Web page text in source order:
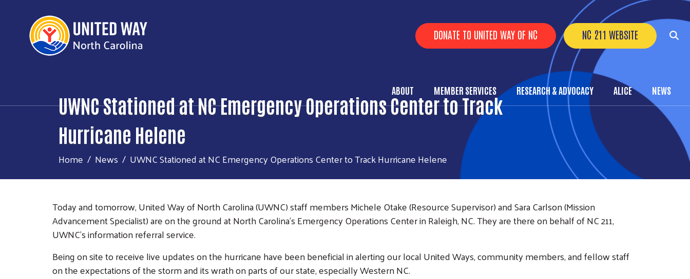
Header Buttons
DONATE TO UNITED WAY OF NC NC 211 WEBSITE
Main Menu
ABOUT MEMBER SERVICES RESEARCH & ADVOCACY ALICE NEWS
UWNC Stationed at NC Emergency Operations Center to Track
Hurricane Helene
Home News UWNC Stationed at NC Emergency Operations Center to Track Hurricane Helene
Today and tomorrow, United Way of North Carolina (UWNC) staff members Michele Otake (Resource Supervisor) and Sara Carlson (Mission
Advancement Specialist) are on the ground at North Carolina's Emergency Operations Center in Raleigh, NC. They are there on behalf of NC 211,
UWNC's information referral service.
Being on site to receive live updates on the hurricane have been beneficial in alerting our local United Ways, community members, and fellow staff
on the expectations of the storm and its wrath on parts of our state, especially Western NC.